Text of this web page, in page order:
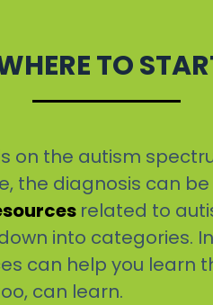
TO
on the autism
the diagnosis can
related to
into categories.
can help you
can learn.